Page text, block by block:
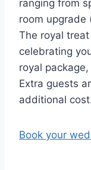
ranging from
room upgrade
The royal
celebrating
royal
Extra guests
additional
Book your